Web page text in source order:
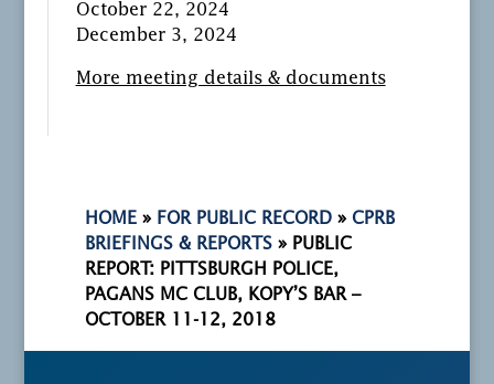
October 22, 2024
December 3, 2024
More meeting details & documents
HOME » FOR PUBLIC RECORD » CPRB
BRIEFINGS & REPORTS » PUBLIC
REPORT: PITTSBURGH POLICE,
PAGANS MC CLUB, KOPY’S BAR –
OCTOBER 11-12, 2018